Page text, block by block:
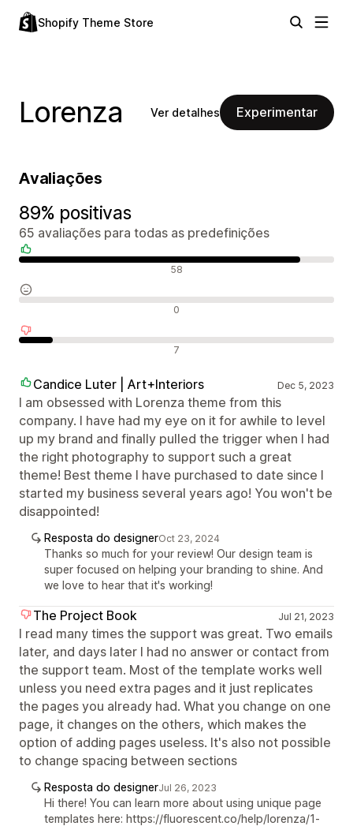
Shopify Theme Store
Lorenza Ver detalhes Experimentar
Avaliações
89% positivas
65 avaliações para todas as predefinições
58
0
7
Candice Luter | Art+Interiors Dec 5, 2023
I am obsessed with Lorenza theme from this
company. I have had my eye on it for awhile to level
up my brand and finally pulled the trigger when I had
the right photography to support such a great
theme! Best theme I have purchased to date since I
started my business several years ago! You won't be
disappointed!
Resposta do designerOct 23, 2024
Thanks so much for your review! Our design team is
super focused on helping your branding to shine. And
we love to hear that it's working!
The Project Book Jul 21, 2023
I read many times the support was great. Two emails
later, and days later I had no answer or contact from
the support team. Most of the template works well
unless you need extra pages and it just replicates
the pages you already had. What you change on one
page, it changes on the others, which makes the
option of adding pages useless. It's also not possible
to change spacing between sections
Resposta do designerJul 26, 2023
Hi there! You can learn more about using unique page
templates here: https://fluorescent.co/help/lorenza/1-